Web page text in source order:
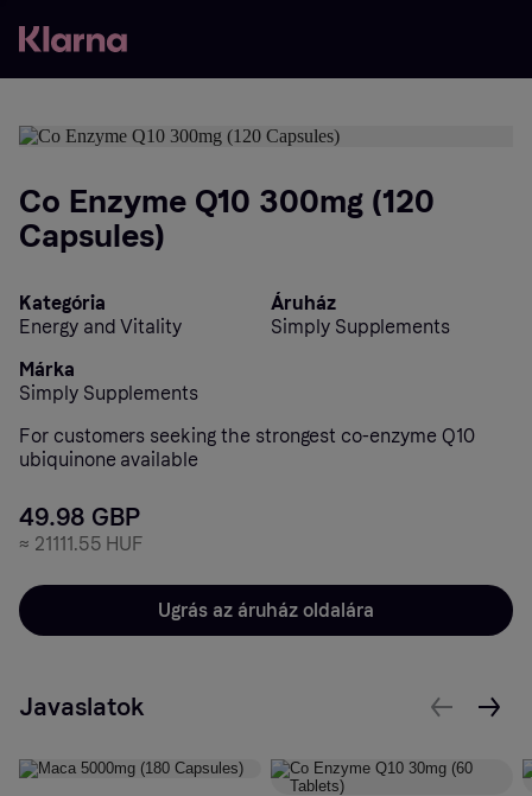
Co Enzyme Q10 300mg (120
Capsules)
Kategória
Energy and Vitality
Áruház
Simply Supplements
Márka
Simply Supplements
For customers seeking the strongest co-enzyme Q10
ubiquinone available
49.98 GBP
≈ 21111.55 HUF
Ugrás az áruház oldalára
Javaslatok